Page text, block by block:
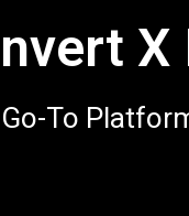
X
To